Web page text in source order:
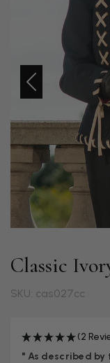
Previous
Classic
SKU: cas027cc
(2
" As described by